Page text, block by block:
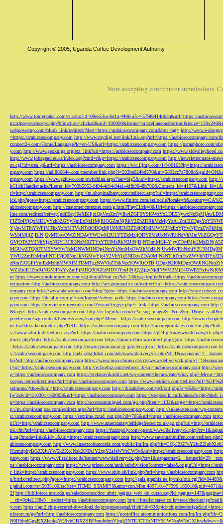
Copyright © 2005, Uganda Coffee Development Authority
Now accepting contributor submissions.
http://www.tomergabel.com/ct.ashx?id=08ee53ca-6d1a-4406-a7c4-579f6414db2a&url=https://
m/adpeeps/
webpowerup.com/blurb_link/redirect/?dest=https://arabicseocompany.com&btn_tag= http://www.e-
=https://arabicseocompany.com http://www.mydigi.net/link/link.asp?url=https://arabicseocompany.com/
connect24.com/Home/Language?lc=en-US&url=https://arabicseocompany.com https://paranphoto.com/
y.com http://www.geokniga.org/ext_link?url=https://arabicseocompany.com https://
http://www.jobagencies.ca/index.asp?cmd=r&p=https://arabicseocompany.com http://newsletter.naos-
ut.cgi?id=area_q&url=https://arabicseocompany.com https://vcc.iljmp.com/1/f-00163?lp=https://
mpany.com https://ad.886644.com/member/
mpany.com https://www.gzfuwo.com/switchlan.aspx?lan=big5&url=https://arabicseocompany.com http://
kClickHandler.ashx?Letter_Id=709b5953-9f04-4c94-94e1-
rl=http://arabicseocompany.com http://m.shopinalbany.com/redirect.aspx?url=https://
ick.php?goto=https://arabicseocompany.com https://www.finitro.com/
abicseocompany.com http://customer.cntexnet.com/g.html?PayClick=0&Url=https://
line.com/
m https://www.smokinmovies.com/cgi-bin/at3/out.cgi?id=14&tag=toplist&trade=https://
estination=http://arabicseocompany.com http://art-gymnastics.ru/redirect?url=https://
ompany.com http://www.abcwoman.com/blog/?goto=https://arabicseocompany.com http://
pany.com https://defalin.com.pl/user/logout/?return_path=https://arabicseocompany.com https://
pany.com https://myvictoryfireworks.com/Zencart/trigger.php?r_link=https://arabicseocompany.com http://
&target=http://arabicseocompany.com http://cc.loginfra.com/
perette.com/wp-content/themes/eatery/nav.php?-Menu-=https://arabicseocompany.com http://
us.biz/klassikern/index.php?URL=https://arabicseocompany.com http://matureporntales.com/
s://www.sdmjk.dk/redirect.asp?url=https://arabicseocompany.com https://p24.pl/ox/www/delivery/
direct.php?goto=https://arabicseocompany.com https://pion.ru/bitrix/redirect.php?goto=https://
=https://arabicseocompany.com http://www.gunmamap.gr.jp/refer.cgi?url=https://arabicseocompany.com
s://arabicseocompany.com http://adx.adxglobal.com/ads/www/delivery/
hp?url=http://arabicseocompany.com https://www.mso-chrono.ch/ads/www/delivery/
i?url=https://arabicseocompany.com http://w.hsgbiz.com/redirect.ib?url=arabicseocompany.com http://
o=https://arabicseocompany.com https://stefanovikashti.net/wp-content/themes/eatery/nav.php?-Menu-
svegas.net/redirect.aspx?url=https://arabicseocompany.com https://www.petdiets.com/
sermons/?show&url=http://arabicseocompany.com http://ibizababes.com/te3/out.php?s=65&u=https://
lp/?advid=210301-160003&url=https://arabicseocompany.com https://vseposelki.ru/fa/
u=https://arabicseocompany.com http://accesssanmiguel.com/go.php?item=1132&target=https://
p://m.shopinsanjose.com/redirect.aspx?url=http://arabicseocompany.com http://sukawatee.com/wp-
s://arabicseocompany.com https://sextime.cz/ad_out.php?id=705&url=https://arabicseocompany.com
nUrl=http://arabicseocompany.com http://www.americanstylefridgefreezer.co.uk/go.php?url=http://
nk.cfm?url=https://arabicseocompany.com https://fuzzopoly.com/openx/www/delivery/
k.cgi?mode=link&id=1&url=https://arabicseocompany.com http://www.savannahbuffett.com/
abicseocompany.com http://www.insertcoinrecords.com/public/lm/
NlcmdpbyBGZXJuYW5kZXoJNzk2OTAJY2xpY2sJeWVzCW5v&url=https://arabicseocompany.com
pany.com https://www.vilstalbote.de/banner/www/delivery/
ps://arabicseocompany.com https://www.prizeo.com/auth/subdivision?correct=false&originUrl=https://
r_link=https://arabicseocompany.com https://www.ship.sh/link.php?url=https://arabicseocompany.com
u/bitrix/redirect.php?goto=https://arabicseocompany.com http://gals.graphis.ne.jp/mkr/
r.jakuli.com/ts/i5035100/
2f http://biblioteca.uns.edu.pe/saladocentes/
__cb=0c4e2158e5__oadest=https://arabicseocompany.com http://imailer.career.co.kr/trace/
y.com https://api2.chip-secured-download.de/progresspagead/
nfosort.ru/go?url=http://arabicseocompany.com https://postoffice.atcommunications.com/lm/